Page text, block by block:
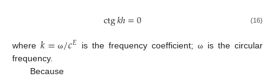
ctg𝑘ℎ=0 (16)
where 𝑘= ω/𝑐𝐸 is the frequency coefficient; ω
is the circular
frequency.
Because